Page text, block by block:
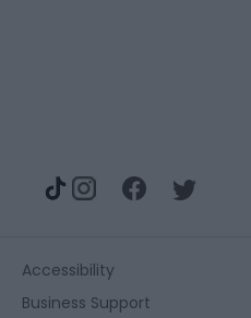
Accessibility
Business Support